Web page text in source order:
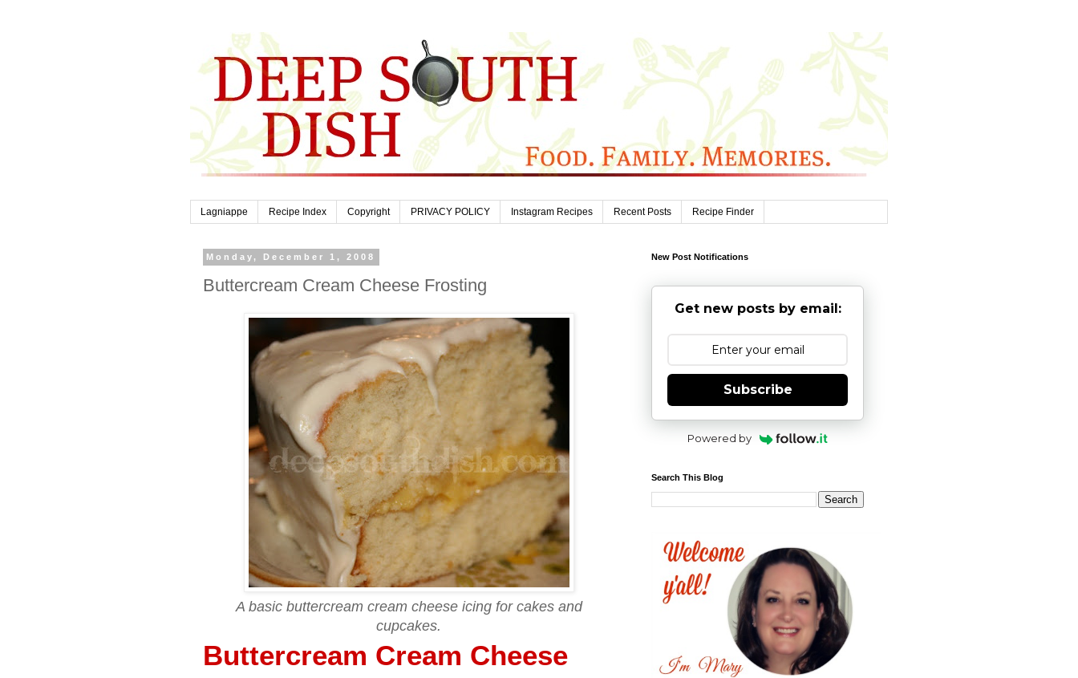
Lagniappe Recipe Index Copyright PRIVACY POLICY Instagram Recipes Recent Posts Recipe Finder
Monday, December 1, 2008
Buttercream Cream Cheese Frosting
A basic buttercream cream cheese icing for cakes and
cupcakes.
Buttercream Cream Cheese
New Post Notifications
Get new posts by email:
Subscribe
Powered by
Search This Blog